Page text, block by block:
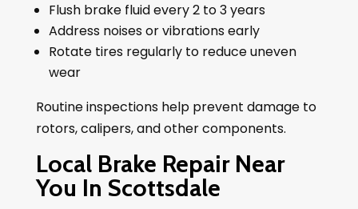
Flush brake fluid every 2 to 3 years
Address noises or vibrations early
Rotate tires regularly to reduce uneven
wear
Routine inspections help prevent damage to
rotors, calipers, and other components.
Local Brake Repair Near
You In Scottsdale